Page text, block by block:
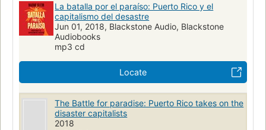
Politique et gouvernement
Conditions économiques
Conditions sociales
BUSINESS & ECONOMICS
Infrastructure
SOCIAL SCIENCE
General
Moral and ethical aspects
La batalla por el paraíso: Puerto Rico y el
capitalismo del desastre
Jun 01, 2018, Blackstone Audio, Blackstone
Audiobooks
mp3 cd
Locate
The Battle for paradise: Puerto Rico takes on the
disaster capitalists
2018